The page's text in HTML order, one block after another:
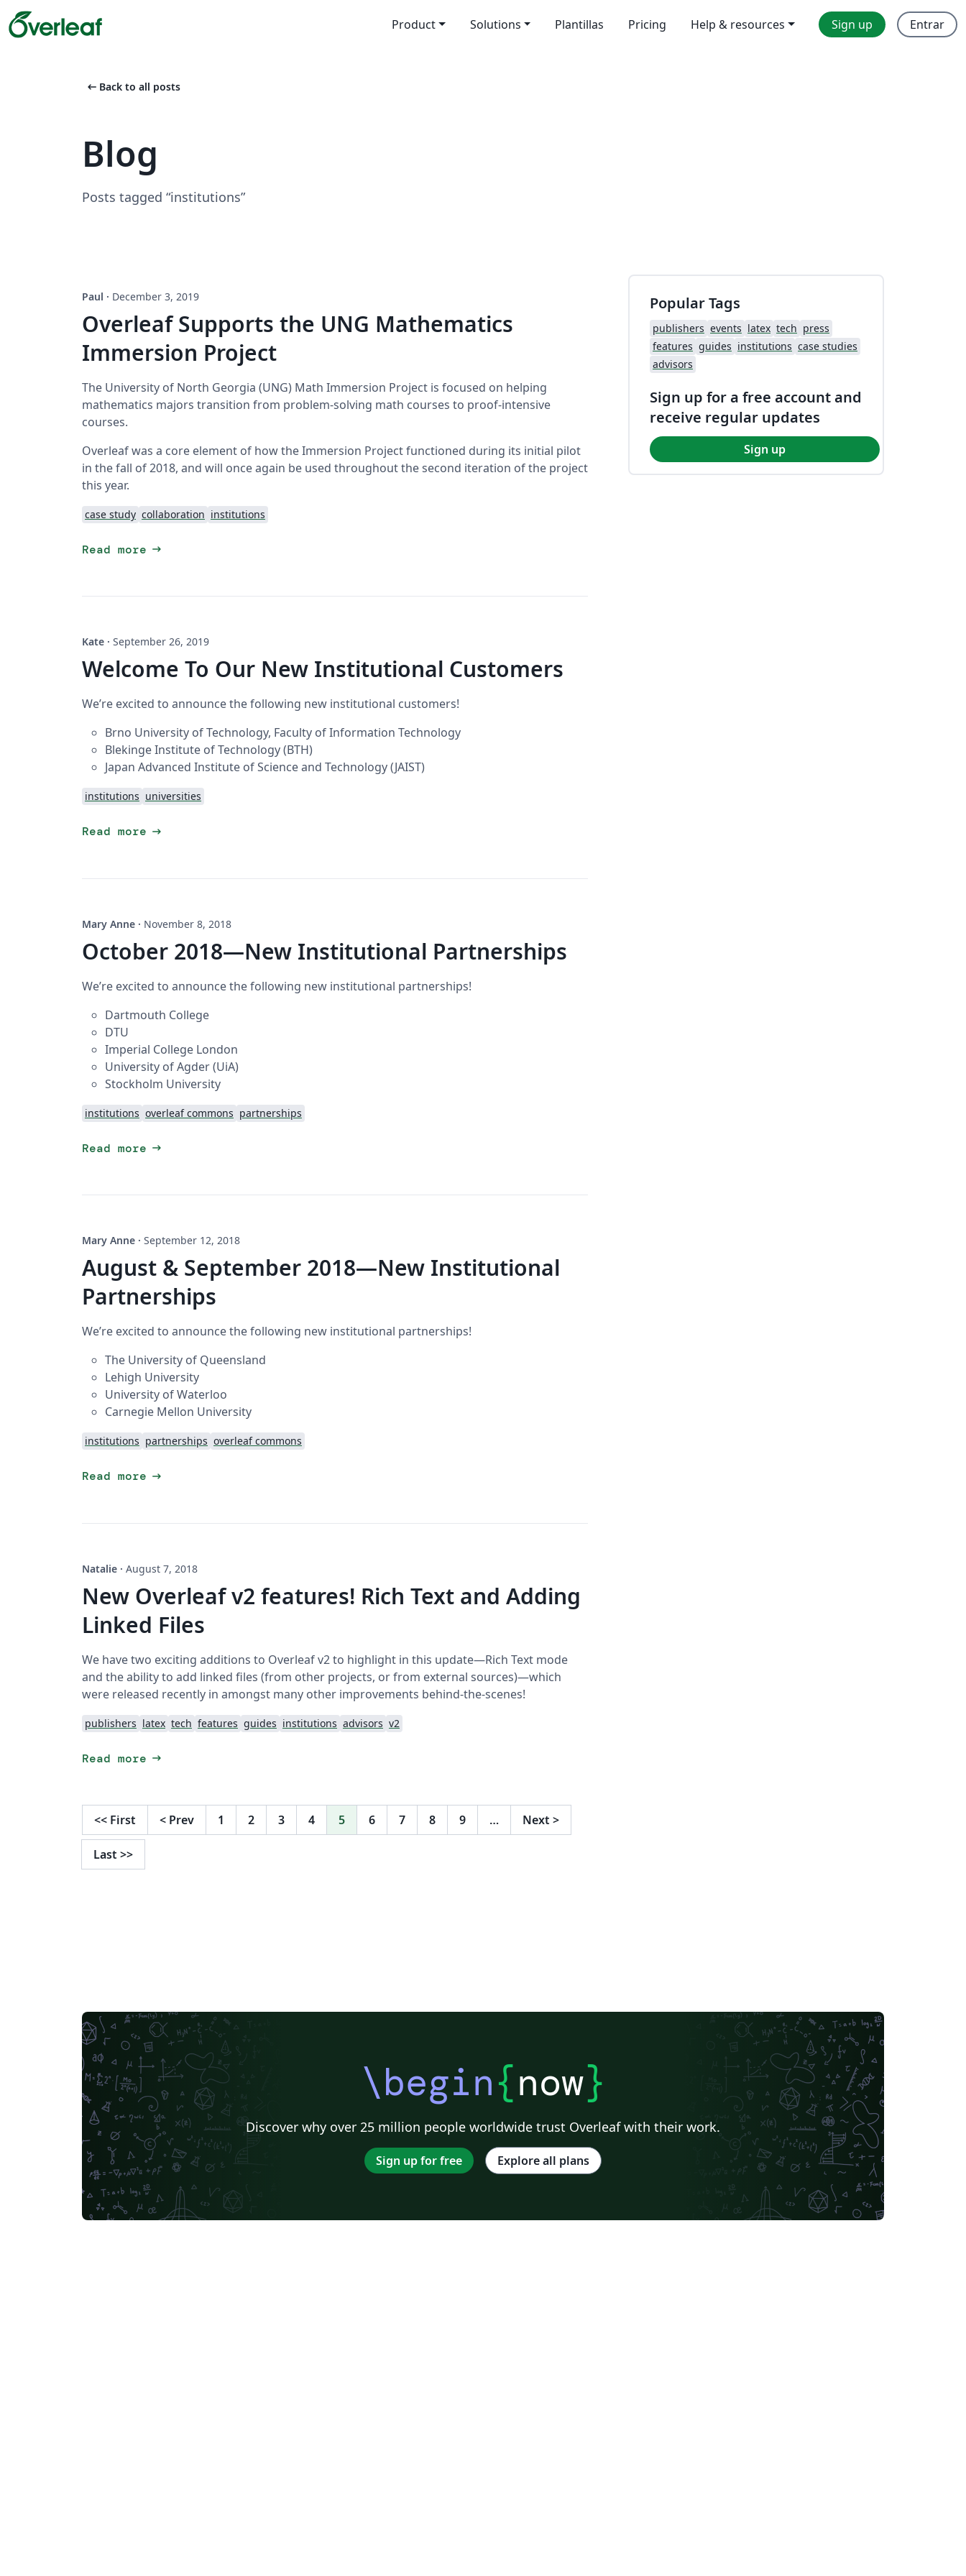
Product Solutions Plantillas Pricing Help & resources Sign up Entrar
arrow_left_alt Back to all posts
Blog
Posts tagged “institutions”
Paul · December 3, 2019
Overleaf Supports the UNG Mathematics
Immersion Project
The University of North Georgia (UNG) Math Immersion Project is focused on helping
mathematics majors transition from problem-solving math courses to proof-intensive
courses.
Overleaf was a core element of how the Immersion Project functioned during its initial pilot
in the fall of 2018, and will once again be used throughout the second iteration of the project
this year.
case study collaboration institutions
Read more arrow_right_alt
Kate · September 26, 2019
Welcome To Our New Institutional Customers
We’re excited to announce the following new institutional customers!
Brno University of Technology, Faculty of Information Technology
Blekinge Institute of Technology (BTH)
Japan Advanced Institute of Science and Technology (JAIST)
institutions universities
Read more arrow_right_alt
Mary Anne · November 8, 2018
October 2018—New Institutional Partnerships
We’re excited to announce the following new institutional partnerships!
Dartmouth College
DTU
Imperial College London
University of Agder (UiA)
Stockholm University
institutions overleaf commons partnerships
Read more arrow_right_alt
Mary Anne · September 12, 2018
August & September 2018—New Institutional
Partnerships
We’re excited to announce the following new institutional partnerships!
The University of Queensland
Lehigh University
University of Waterloo
Carnegie Mellon University
institutions partnerships overleaf commons
Read more arrow_right_alt
Natalie · August 7, 2018
New Overleaf v2 features! Rich Text and Adding
Linked Files
We have two exciting additions to Overleaf v2 to highlight in this update—Rich Text mode
and the ability to add linked files (from other projects, or from external sources)—which
were released recently in amongst many other improvements behind-the-scenes!
publishers latex tech features guides institutions advisors v2
Read more arrow_right_alt
<< First < Prev 1 2 3 4 5 6 7 8 9 … Next >
Last >>
Popular Tags
publishers events latex tech press
features guides institutions case studies
advisors
Sign up for a free account and
receive regular updates
Sign up
\begin{now}
Discover why over 25 million people worldwide trust Overleaf with their work.
Sign up for free Explore all plans